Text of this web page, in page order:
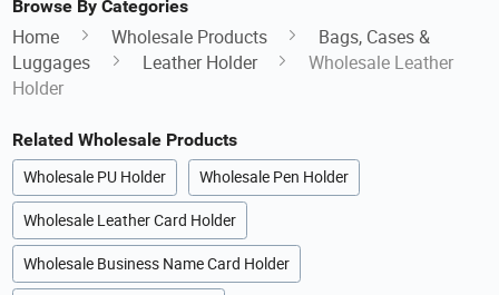
Browse By Categories
Home Wholesale Products
Bags, Cases &
Luggages
Leather Holder
Wholesale Leather
Holder
Related Wholesale Products
Wholesale PU Holder Wholesale Pen Holder
Wholesale Leather Card Holder
Wholesale Business Name Card Holder